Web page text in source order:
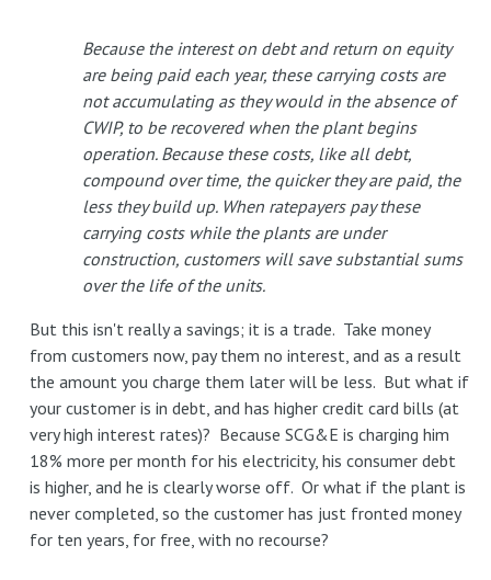
Because the interest on debt and return on equity
are being paid each year, these carrying costs are
not accumulating as they would in the absence of
CWIP, to be recovered when the plant begins
operation. Because these costs, like all debt,
compound over time, the quicker they are paid, the
less they build up. When ratepayers pay these
carrying costs while the plants are under
construction, customers will save substantial sums
over the life of the units.
But this isn't really a savings; it is a trade. Take money
from customers now, pay them no interest, and as a result
the amount you charge them later will be less. But what if
your customer is in debt, and has higher credit card bills (at
very high interest rates)? Because SCG&E is charging him
18% more per month for his electricity, his consumer debt
is higher, and he is clearly worse off. Or what if the plant is
never completed, so the customer has just fronted money
for ten years, for free, with no recourse?